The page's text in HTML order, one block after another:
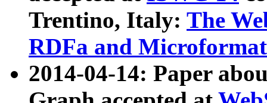
Trentino, Italy: The
RDFa and Microformat
2014-04-14: Paper